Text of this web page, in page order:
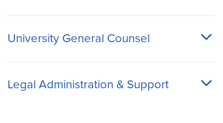
University General Counsel
Legal Administration & Support